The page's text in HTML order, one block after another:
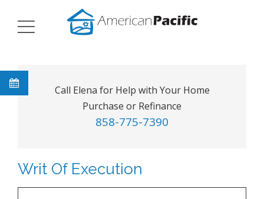
Call Elena for Help with Your Home
Purchase or Refinance
858-775-7390
Writ Of Execution